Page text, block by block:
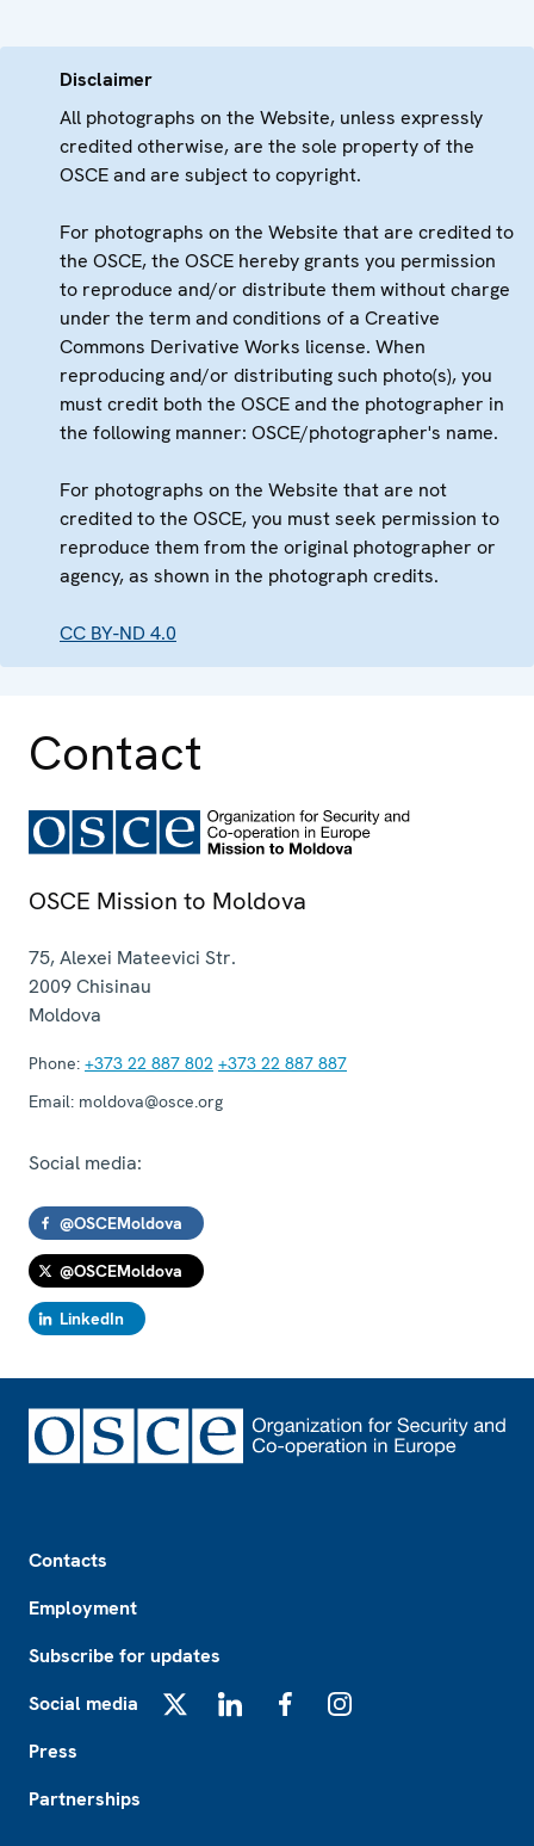
Disclaimer
All photographs on the Website, unless expressly
credited otherwise, are the sole property of the
OSCE and are subject to copyright.
For photographs on the Website that are credited to
the OSCE, the OSCE hereby grants you permission
to reproduce and/or distribute them without charge
under the term and conditions of a Creative
Commons Derivative Works license. When
reproducing and/or distributing such photo(s), you
must credit both the OSCE and the photographer in
the following manner: OSCE/photographer's name.
For photographs on the Website that are not
credited to the OSCE, you must seek permission to
reproduce them from the original photographer or
agency, as shown in the photograph credits.
CC BY-ND 4.0
Contact
OSCE Mission to Moldova
75, Alexei Mateevici Str.
2009Chisinau
Moldova
Phone: +373 22 887 802 +373 22 887 887
Email: moldova@osce.org
Social media:
@OSCEMoldova
@OSCEMoldova
LinkedIn
Contacts
Employment
Subscribe for updates
Social media
Press
Partnerships